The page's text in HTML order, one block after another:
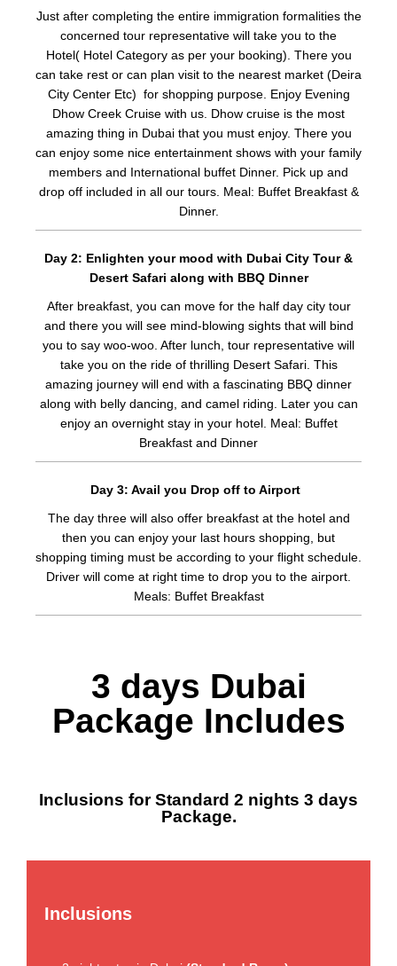
Just after completing the entire immigration formalities the
concerned tour representative will take you to the
Hotel( Hotel Category as per your booking). There you
can take rest or can plan visit to the nearest market (Deira
City Center Etc) for shopping purpose. Enjoy Evening
Dhow Creek Cruise with us. Dhow cruise is the most
amazing thing in Dubai that you must enjoy. There you
can enjoy some nice entertainment shows with your family
members and International buffet Dinner. Pick up and
drop off included in all our tours. Meal: Buffet Breakfast &
Dinner.
Day 2: Enlighten your mood with Dubai City Tour &
Desert Safari along with BBQ Dinner
After breakfast, you can move for the half day city tour
and there you will see mind-blowing sights that will bind
you to say woo-woo. After lunch, tour representative will
take you on the ride of thrilling Desert Safari. This
amazing journey will end with a fascinating BBQ dinner
along with belly dancing, and camel riding. Later you can
enjoy an overnight stay in your hotel. Meal: Buffet
Breakfast and Dinner
Day 3: Avail you Drop off to Airport
The day three will also offer breakfast at the hotel and
then you can enjoy your last hours shopping, but
shopping timing must be according to your flight schedule.
Driver will come at right time to drop you to the airport.
Meals: Buffet Breakfast
3 days Dubai
Package Includes
Inclusions for Standard 2 nights 3 days
Package.
Inclusions